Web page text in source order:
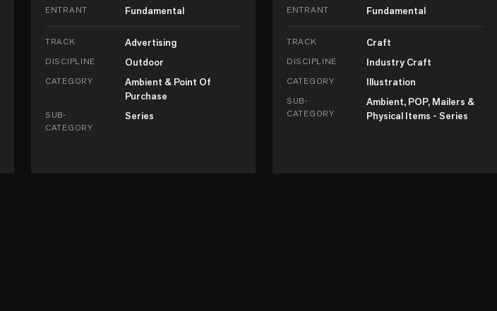
ENTRANT Fundamental
TRACK Advertising
DISCIPLINE Outdoor
CATEGORY
Ambient & Point Of
Purchase
SUB-
CATEGORY
Series
ENTRANT Fundamental
TRACK Craft
DISCIPLINE Industry Craft
CATEGORY Illustration
SUB-
CATEGORY
Ambient, POP, Mailers &
Physical Items - Series